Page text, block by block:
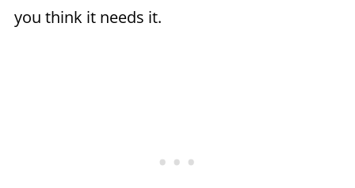
you think it needs it.